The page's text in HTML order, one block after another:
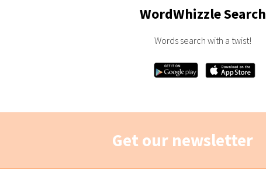
WordWhizzle Search
Words search with a twist!
Get our newsletter